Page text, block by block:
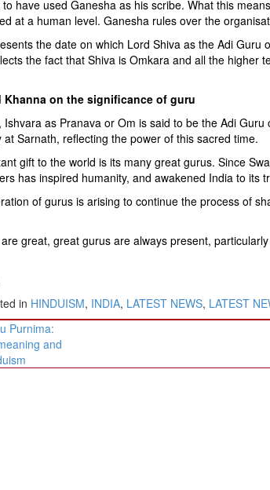
have used Ganesha as his scribe. What this
at a human level. Ganesha rules over the
the date on which Lord Shiva as the Adi
the fact that Shiva is Omkara and all the higher
Khanna on the significance of guru
Ishvara as Pranava or Om is said to be the Adi
Sarnath, reflecting the power of this sacred time.
gift to the world is its many great gurus. Since
has inspired humanity, and awakened India to its
of gurus is arising to continue the process of
great, great gurus are always present,
in HINDUISM, INDIA, LATEST NEWS, LATEST
Purnima:
and